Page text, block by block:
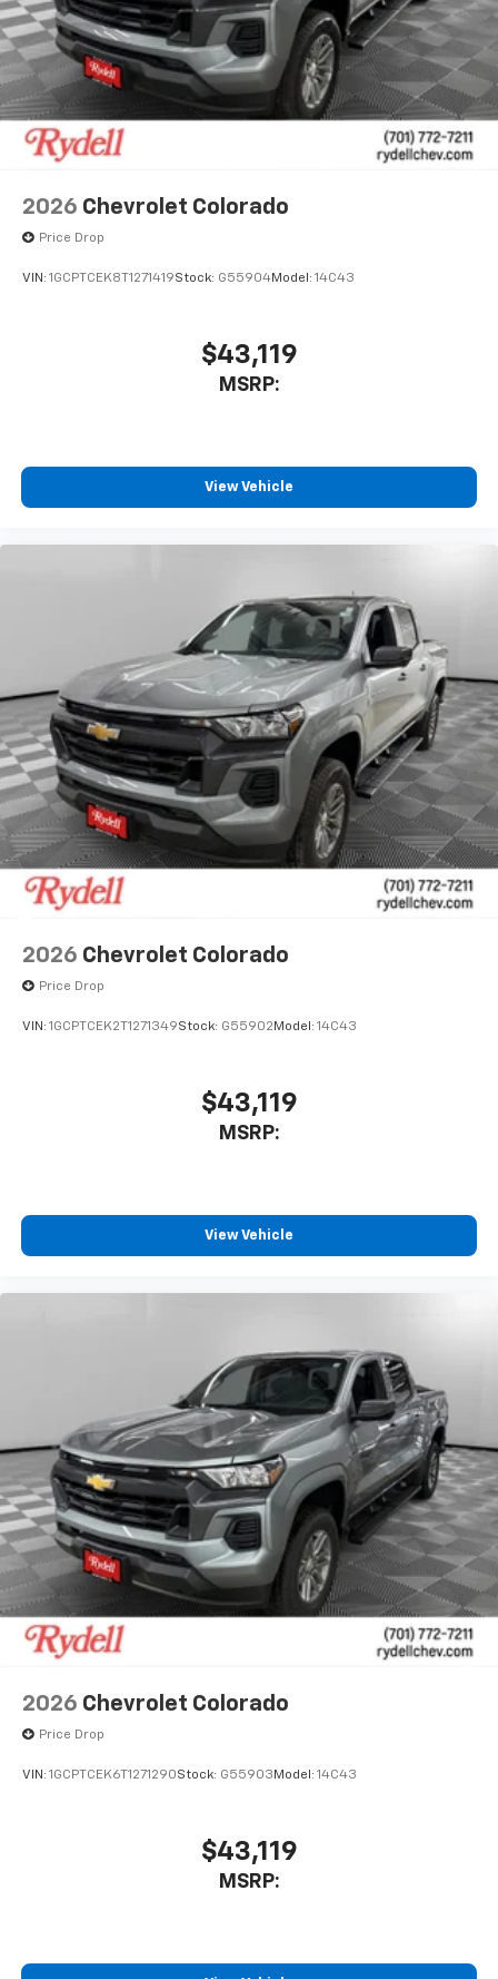
to place an outgoing call quickly using the
touch-screen display or voice command
system
With streaming audio capability, you can
listen to files stored on your phone or
Bluetooth® digital media device
2026 Chevrolet Colorado
Price Drop
VIN: 1GCPTCEK8T1271419Stock: G55904Model: 14C43
$43,119
MSRP:
View Vehicle
2026 Chevrolet Colorado
Price Drop
VIN: 1GCPTCEK2T1271349Stock: G55902 Model: 14C43
$43,119
MSRP:
View Vehicle
2026 Chevrolet Colorado
Price Drop
VIN: 1GCPTCEK6T1271290Stock: G55903 Model: 14C43
$43,119
MSRP: